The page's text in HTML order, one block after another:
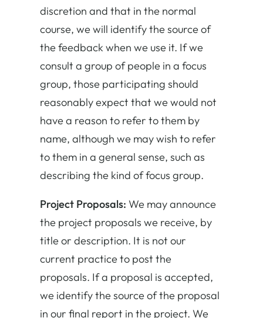
discretion and that in the normal
course, we will identify the source of
the feedback when we use it. If we
consult a group of people in a focus
group, those participating should
reasonably expect that we would not
have a reason to refer to them by
name, although we may wish to refer
to them in a general sense, such as
describing the kind of focus group.
Project Proposals: We may announce
the project proposals we receive, by
title or description. It is not our
current practice to post the
proposals. If a proposal is accepted,
we identify the source of the proposal
in our final report in the project. We